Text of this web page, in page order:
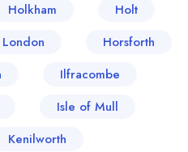
Holkham
Holt
Horsforth
Ilfracombe
Isle of Mull
Kenilworth